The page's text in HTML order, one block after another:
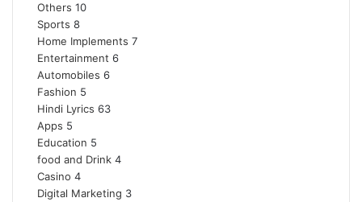
Others 10
Sports 8
Home Implements 7
Entertainment 6
Automobiles 6
Fashion 5
Hindi Lyrics 63
Apps 5
Education 5
food and Drink 4
Casino 4
Digital Marketing 3